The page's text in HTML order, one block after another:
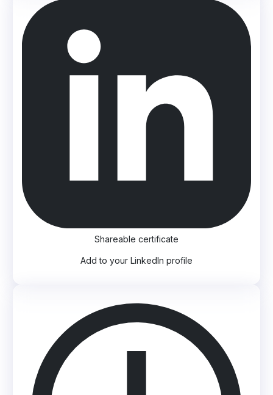
Shareable certificate
Add to your LinkedIn profile